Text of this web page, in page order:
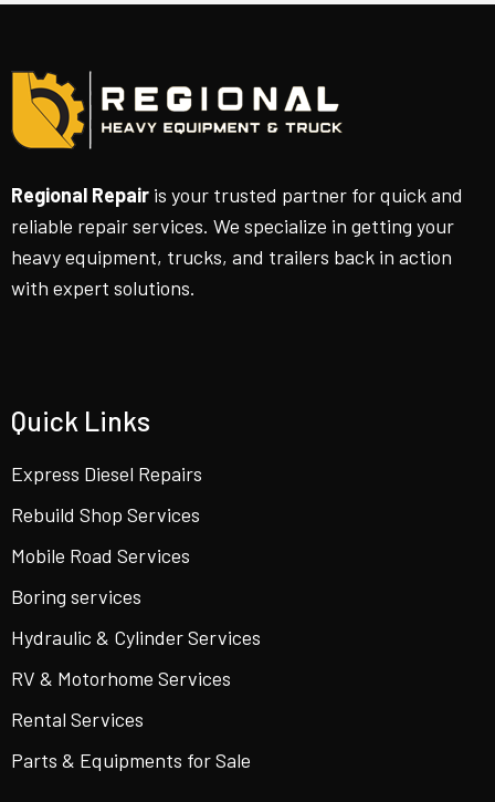
Regional Repair is your trusted partner for quick and
reliable repair services. We specialize in getting your
heavy equipment, trucks, and trailers back in action
with expert solutions.
Quick Links
Express Diesel Repairs
Rebuild Shop Services
Mobile Road Services
Boring services
Hydraulic & Cylinder Services
RV & Motorhome Services
Rental Services
Parts & Equipments for Sale